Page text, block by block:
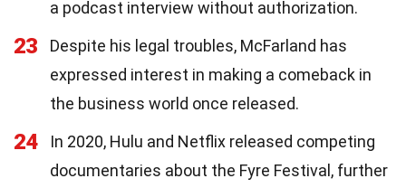
a podcast interview without authorization.
23
Despite his legal troubles, McFarland has
expressed interest in making a comeback in
the business world once released.
24
In 2020, Hulu and Netflix released competing
documentaries about the Fyre Festival, further